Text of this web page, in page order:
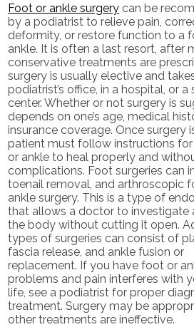
Foot or ankle surgery can be
by a podiatrist to relieve pain,
deformity, or restore function to a
ankle. It is often a last resort, after
conservative treatments are
surgery is usually elective and
podiatrist’s office, in a hospital, or a
center. Whether or not surgery is
depends on one’s age, medical
insurance coverage. Once surgery
patient must follow instructions
or ankle to heal properly and
complications. Foot surgeries can
toenail removal, and arthroscopic
ankle surgery. This is a type of
that allows a doctor to investigate
the body without cutting it open.
types of surgeries can consist of
fascia release, and ankle fusion or
replacement. If you have foot or
problems and pain interferes with
life, see a podiatrist for proper
treatment. Surgery may be
other treatments are ineffective.